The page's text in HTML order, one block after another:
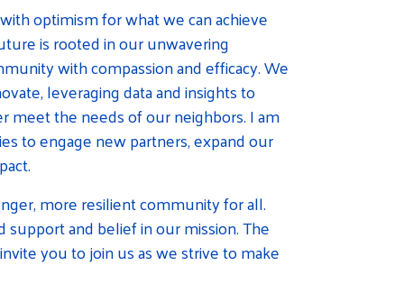
optimism for what we can achieve
is rooted in our unwavering
with compassion and efficacy. We
leveraging data and insights to
meet the needs of our neighbors. I am
to engage new partners, expand our
more resilient community for all.
and belief in our mission. The
you to join us as we strive to make